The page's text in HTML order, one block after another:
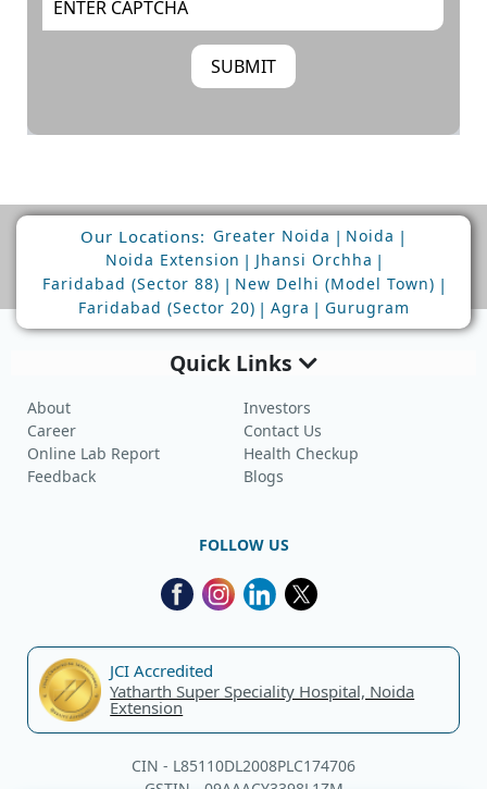
Our Locations: Greater Noida | Noida |
Noida Extension | Jhansi Orchha |
Faridabad (Sector 88) | New Delhi (Model Town) |
Faridabad (Sector 20) | Agra | Gurugram
Quick Links
About
Investors
Career
Contact Us
Online Lab Report
Health Checkup
Feedback
Blogs
FOLLOW US
JCI Accredited
Yatharth Super Speciality Hospital, Noida
Extension
CIN - L85110DL2008PLC174706